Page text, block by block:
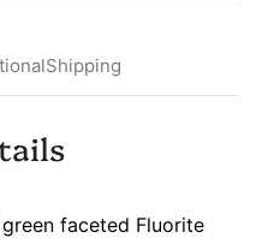
Shipping
faceted Fluorite